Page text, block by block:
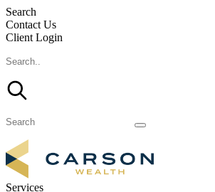
Search
Contact Us
Client Login
Services